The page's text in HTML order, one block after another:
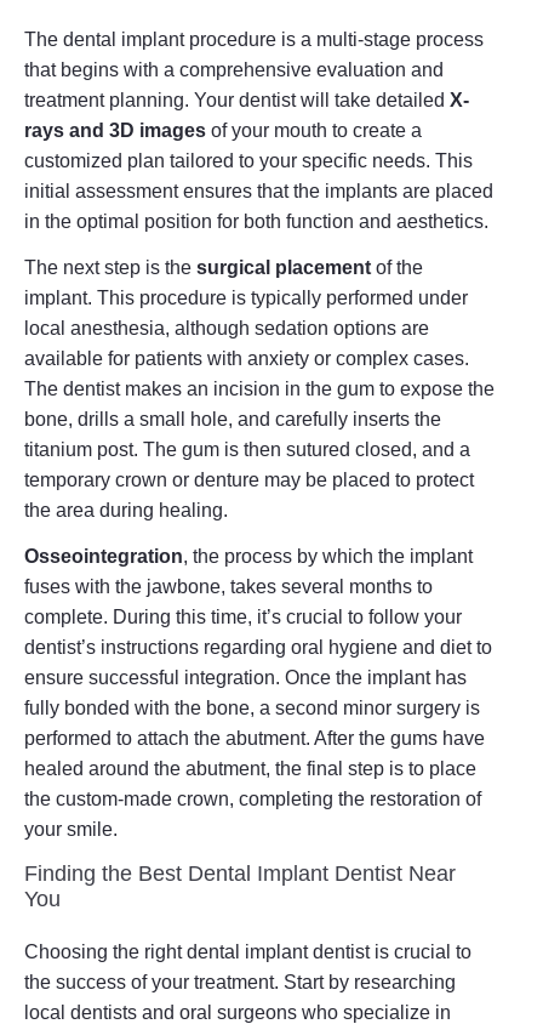
The dental implant procedure is a multi-stage process
that begins with a comprehensive evaluation and
treatment planning. Your dentist will take detailed X-
rays and 3D imagesof your mouth to create a
customized plan tailored to your specific needs. This
initial assessment ensures that the implants are placed
in the optimal position for both function and aesthetics.
The next step is the surgical placementof the
implant. This procedure is typically performed under
local anesthesia, although sedation options are
available for patients with anxiety or complex cases.
The dentist makes an incision in the gum to expose the
bone, drills a small hole, and carefully inserts the
titanium post. The gum is then sutured closed, and a
temporary crown or denture may be placed to protect
the area during healing.
Osseointegration, the process by which the implant
fuses with the jawbone, takes several months to
complete. During this time, it’s crucial to follow your
dentist’s instructions regarding oral hygiene and diet to
ensure successful integration. Once the implant has
fully bonded with the bone, a second minor surgery is
performed to attach the abutment. After the gums have
healed around the abutment, the final step is to place
the custom-made crown, completing the restoration of
your smile.
Finding the Best Dental Implant Dentist Near
You
Choosing the right dental implant dentist is crucial to
the success of your treatment. Start by researching
local dentists and oral surgeons who specialize in